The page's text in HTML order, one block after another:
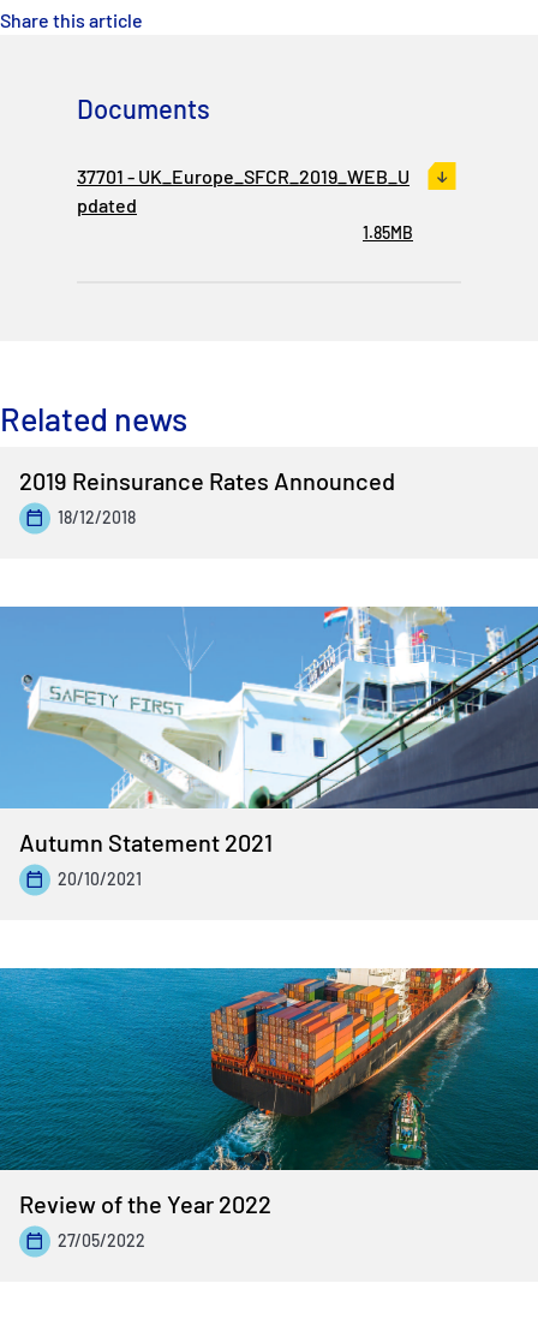
Share this article
Documents
37701 - UK_Europe_SFCR_2019_WEB_U
pdated
1.85MB
Related news
2019 Reinsurance Rates Announced
18/12/2018
Autumn Statement 2021
20/10/2021
Review of the Year 2022
27/05/2022